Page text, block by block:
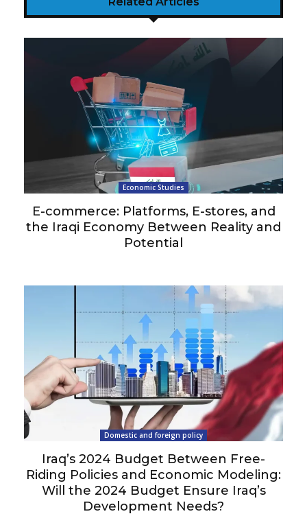
Economic Studies
E-commerce: Platforms, E-stores, and
the Iraqi Economy Between Reality and
Potential
Domestic and foreign policy
Iraq’s 2024 Budget Between Free-
Riding Policies and Economic Modeling:
Will the 2024 Budget Ensure Iraq’s
Development Needs?